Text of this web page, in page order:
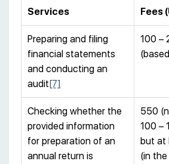
Services Fees
Preparing and filing
financial statements
and conducting an
audit[7]
100 –
Checking whether the
provided information
for preparation of an
annual return is
550
100 –
but at
(in